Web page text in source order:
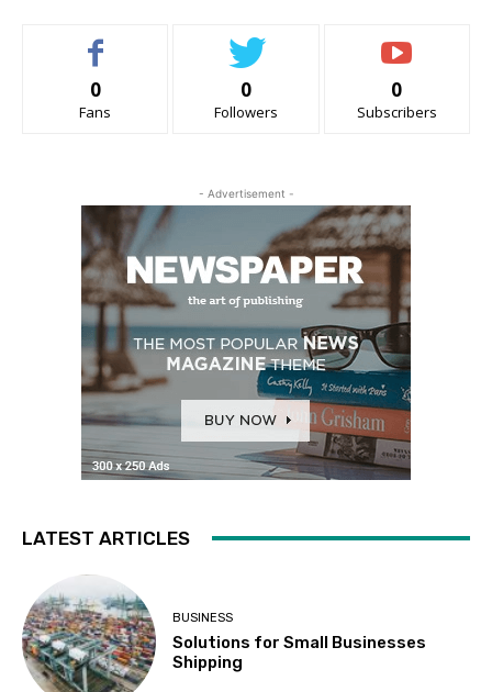
0
Fans
0
Followers
0
Subscribers
- Advertisement -
LATEST ARTICLES
BUSINESS
Solutions for Small Businesses
Shipping